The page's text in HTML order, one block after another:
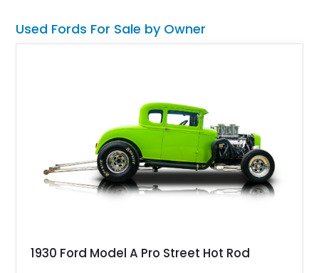
Used Fords For Sale by Owner
1930 Ford Model A Pro Street Hot Rod